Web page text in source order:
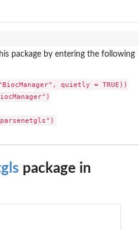
package by entering the following
quietly = TRUE))
package in